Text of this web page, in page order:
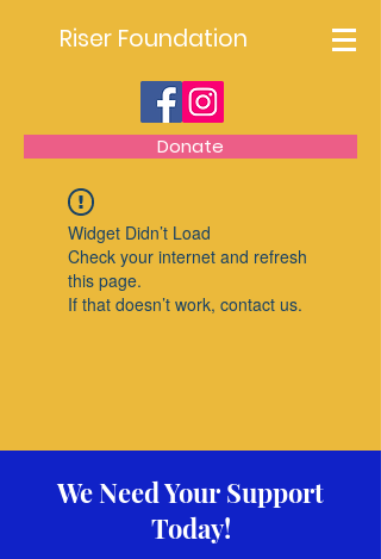
Riser Foundation
Donate
Widget Didn’t Load
Check your internet and refresh
this page.
If that doesn’t work, contact us.
We Need Your Support
Today!